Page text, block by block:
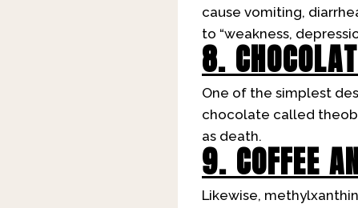
cause vomiting,
to “weakness,
8.
One of the simplest
chocolate called
as death.
9. COFFEE
Likewise,